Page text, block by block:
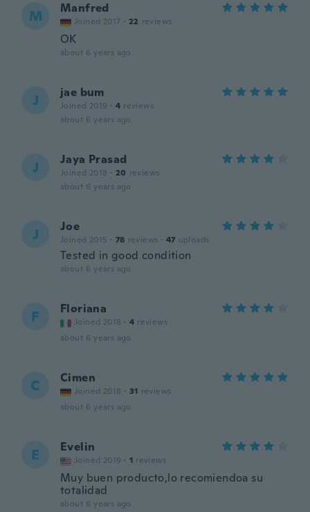
M Manfred
Joined 2017 · 22 reviews
OK
about 6 years ago
J jae bum
Joined 2019 · 4 reviews
about 6 years ago
J Jaya Prasad
Joined 2018 · 20 reviews
about 6 years ago
J Joe
Joined 2015 · 78 reviews · 47 uploads
Tested in good condition
about 6 years ago
F Floriana
Joined 2018 · 4 reviews
about 6 years ago
C Cimen
Joined 2018 · 31 reviews
about 6 years ago
E Evelin
Joined 2019 · 1 reviews
Muy buen producto,lo recomiendoa su
totalidad
about 6 years ago